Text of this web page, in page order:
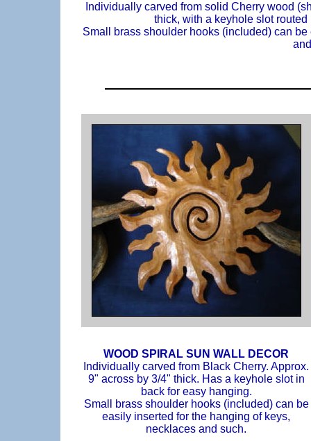
Individually carved from solid Cherry wood
thick, with a keyhole slot
Small brass shoulder hooks (included) can
WOOD SPIRAL SUN WALL DECOR
Individually carved from Black Cherry. Approx.
9" across by 3/4" thick. Has a keyhole slot in
back for easy hanging.
Small brass shoulder hooks (included) can be
easily inserted for the hanging of keys,
necklaces and such.